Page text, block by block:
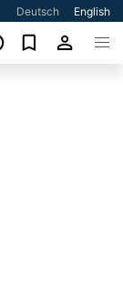
Deutsch English